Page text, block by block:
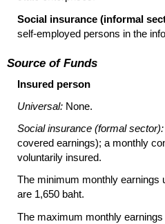
Social insurance (informal
self-employed persons in the
Source of Funds
Insured person
Universal: None.
Social insurance (formal sector):
covered earnings); a monthly
voluntarily insured.
The minimum monthly earnings
are 1,650 baht.
The maximum monthly